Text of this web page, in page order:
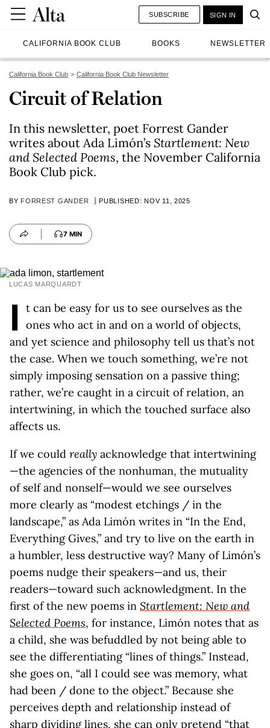
CALIFORNIA BOOK CLUB BOOKS NEWSLETTER
SUBSCRIBE SIGN IN
California Book Club California Book Club Newsletter
Circuit of Relation
In this newsletter, poet Forrest Gander
writes about Ada Limón’s Startlement: New
and Selected Poems, the November California
Book Club pick.
BY FORREST GANDER PUBLISHED: NOV 11, 2025
7 MIN
LUCAS MARQUARDT
I
t can be easy for us to see ourselves as the
ones who act in and on a world of objects,
and yet science and philosophy tell us that’s not
the case. When we touch something, we’re not
simply imposing sensation on a passive thing;
rather, we’re caught in a circuit of relation, an
intertwining, in which the touched surface also
affects us.
If we could really acknowledge that intertwining
—the agencies of the nonhuman, the mutuality
of self and nonself—would we see ourselves
more clearly as “modest etchings / in the
landscape,” as Ada Limón writes in “In the End,
Everything Gives,” and try to live on the earth in
a humbler, less destructive way? Many of Limón’s
poems nudge their speakers—and us, their
readers—toward such acknowledgment. In the
first of the new poems in Startlement: New and
Selected Poems, for instance, Limón notes that as
a child, she was befuddled by not being able to
see the differentiating “lines of things.” Instead,
she goes on, “all I could see was memory, what
had been / done to the object.” Because she
perceives depth and relationship instead of
sharp dividing lines, she can only pretend “that